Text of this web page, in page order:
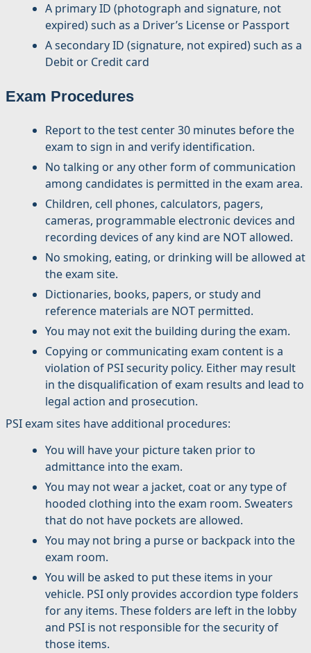
A primary ID (photograph and signature, not
expired) such as a Driver’s License or Passport
A secondary ID (signature, not expired) such as a
Debit or Credit card
Exam Procedures
Report to the test center 30 minutes before the
exam to sign in and verify identification.
No talking or any other form of communication
among candidates is permitted in the exam area.
Children, cell phones, calculators, pagers,
cameras, programmable electronic devices and
recording devices of any kind are NOT allowed.
No smoking, eating, or drinking will be allowed at
the exam site.
Dictionaries, books, papers, or study and
reference materials are NOT permitted.
You may not exit the building during the exam.
Copying or communicating exam content is a
violation of PSI security policy. Either may result
in the disqualification of exam results and lead to
legal action and prosecution.
PSI exam sites have additional procedures:
You will have your picture taken prior to
admittance into the exam.
You may not wear a jacket, coat or any type of
hooded clothing into the exam room. Sweaters
that do not have pockets are allowed.
You may not bring a purse or backpack into the
exam room.
You will be asked to put these items in your
vehicle. PSI only provides accordion type folders
for any items. These folders are left in the lobby
and PSI is not responsible for the security of
those items.